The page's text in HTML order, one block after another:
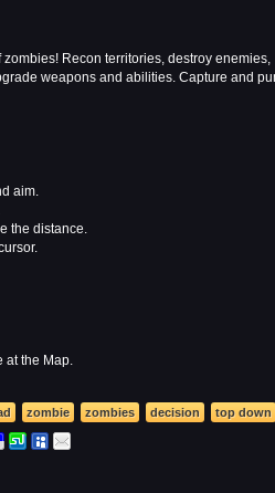
Recon territories, destroy enemies,
weapons and abilities. Capture and
aim.
the distance.
at the Map.
zombie zombies decision top down